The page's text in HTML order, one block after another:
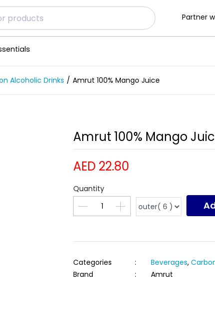
Partner
Alcoholic Drinks Amrut 100% Mango Juice
Amrut 100% Mango
AED 22.80
Quantity
Categories : Beverages,
Brand
: Amrut